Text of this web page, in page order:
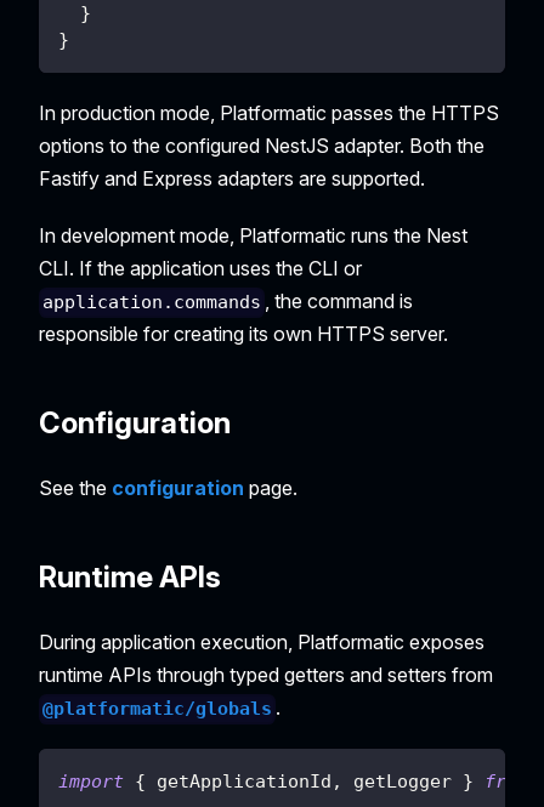
}
}
In production mode, Platformatic passes the HTTPS
options to the configured NestJS adapter. Both the
Fastify and Express adapters are supported.
In development mode, Platformatic runs the Nest
CLI. If the application uses the CLI or
application.commands , the command is
responsible for creating its own HTTPS server.
Configuration
See the configuration page.
Runtime APIs
During application execution, Platformatic exposes
runtime APIs through typed getters and setters from
@platformatic/globals .
import { getApplicationId , getLogger } from